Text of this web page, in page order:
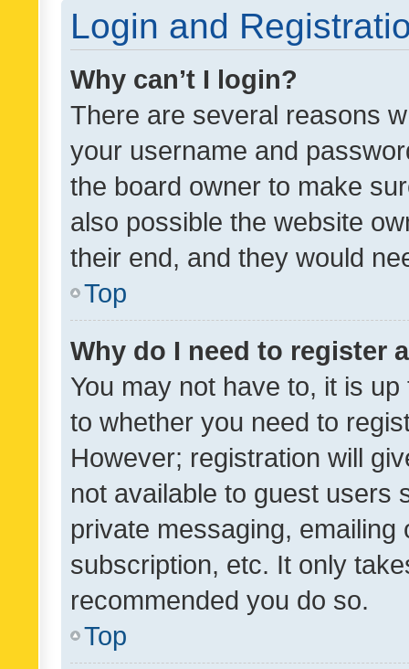
Login and
Why can’t I login?
There are several reasons
your username and
the board owner to make
also possible the website
their end, and they would
Top
Why do I need to register
You may not have to, it is
to whether you need to
However; registration will
not available to guest users
private messaging,
subscription, etc. It only
recommended you do so.
Top